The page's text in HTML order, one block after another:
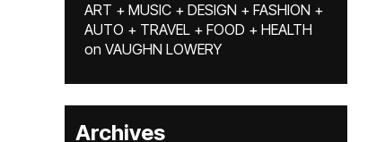
ART + MUSIC + DESIGN + FASHION +
AUTO + TRAVEL + FOOD + HEALTH
on VAUGHN LOWERY
Archives